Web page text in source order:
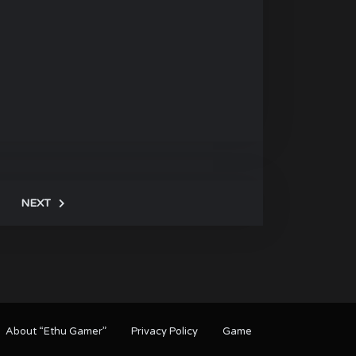
NEXT
About “Ethu Gamer” Privacy Policy Game